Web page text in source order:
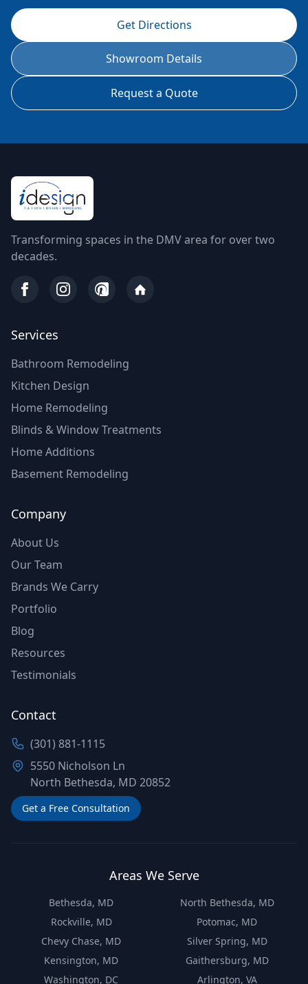
Get Directions
Showroom Details
Request a Quote
Transforming spaces in the DMV area for over two
decades.
Services
Bathroom Remodeling
Kitchen Design
Home Remodeling
Blinds & Window Treatments
Home Additions
Basement Remodeling
Company
About Us
Our Team
Brands We Carry
Portfolio
Blog
Resources
Testimonials
Contact
(301) 881-1115
5550 Nicholson Ln
North Bethesda, MD 20852
Get a Free Consultation
Areas We Serve
Bethesda, MD
North Bethesda, MD
Rockville, MD
Potomac, MD
Chevy Chase, MD
Silver Spring, MD
Kensington, MD
Gaithersburg, MD
Washington, DC
Arlington, VA